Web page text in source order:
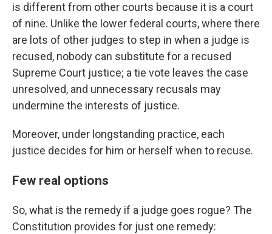
is different from other courts because it is a court
of nine. Unlike the lower federal courts, where there
are lots of other judges to step in when a judge is
recused, nobody can substitute for a recused
Supreme Court justice; a tie vote leaves the case
unresolved, and unnecessary recusals may
undermine the interests of justice.
Moreover, under longstanding practice, each
justice decides for him or herself when to recuse.
Few real options
So, what is the remedy if a judge goes rogue? The
Constitution provides for just one remedy: